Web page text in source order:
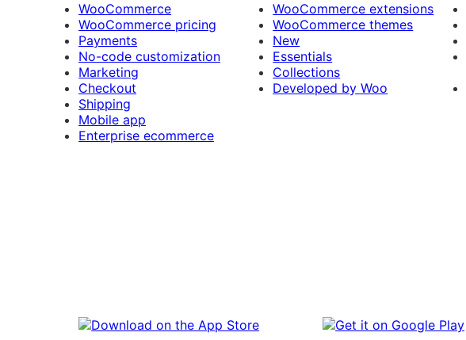
WooCommerce
WooCommerce pricing
Payments
No-code customization
Marketing
Checkout
Shipping
Mobile app
Enterprise ecommerce
WooCommerce extensions
WooCommerce themes
New
Essentials
Collections
Developed by Woo